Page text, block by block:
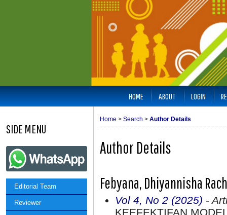
SIDE MENU
Editorial Team
Reviewer
HOME ABOUT LOGIN
Home > Search > Author Details
Author Details
Febyana, Dhiyannisha
Vol 4, No 2 (2025) -
KEEFEKTIFAN